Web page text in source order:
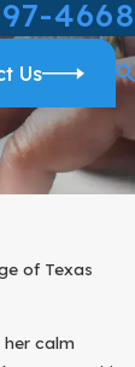
4668
Us
of Texas
calm